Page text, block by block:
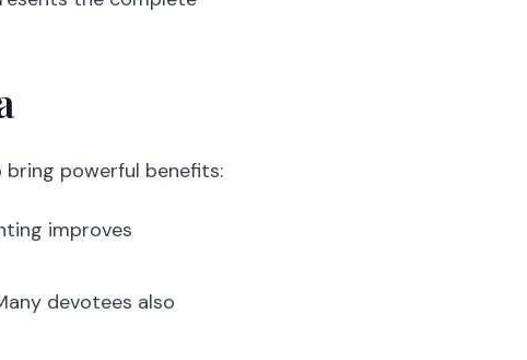
bring powerful benefits:
improves
devotees also